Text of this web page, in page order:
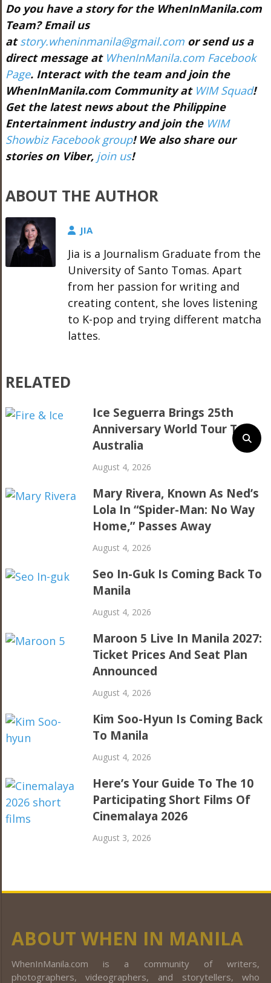
Do you have a story for the WhenInManila.com
Team? Email us
atstory.wheninmanila@gmail.comor send us a
direct message at WhenInManila.com Facebook
Page. Interact with the team and join the
WhenInManila.com Community at WIM Squad!
Get the latest news about the Philippine
Entertainment industry and join the WIM
Showbiz Facebook group! We also share our
stories on Viber, join us!
ABOUT THE AUTHOR
JIA
Jia is a Journalism Graduate from the
University of Santo Tomas. Apart
from her passion for writing and
creating content, she loves listening
to K-pop and trying different matcha
lattes.
RELATED
Ice Seguerra Brings 25th
Anniversary World Tour To
Australia
August 4, 2026
Mary Rivera, Known As Ned’s
Lola In “Spider-Man: No Way
Home,” Passes Away
August 4, 2026
Seo In-Guk Is Coming Back To
Manila
August 4, 2026
Maroon 5 Live In Manila 2027:
Ticket Prices And Seat Plan
Announced
August 4, 2026
Kim Soo-Hyun Is Coming Back
To Manila
August 4, 2026
Here’s Your Guide To The 10
Participating Short Films Of
Cinemalaya 2026
August 3, 2026
ABOUT WHEN IN MANILA
WhenInManila.com is a community of writers,
photographers, videographers, and storytellers, who